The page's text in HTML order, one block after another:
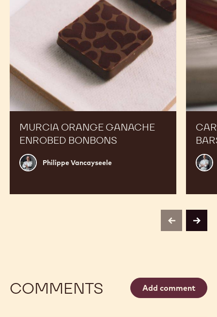
MURCIA ORANGE GANACHE
ENROBED BONBONS
Philippe
Vancayseele
Philippe Vancayseele
Russ
previousnext
COMMENTS Add comment